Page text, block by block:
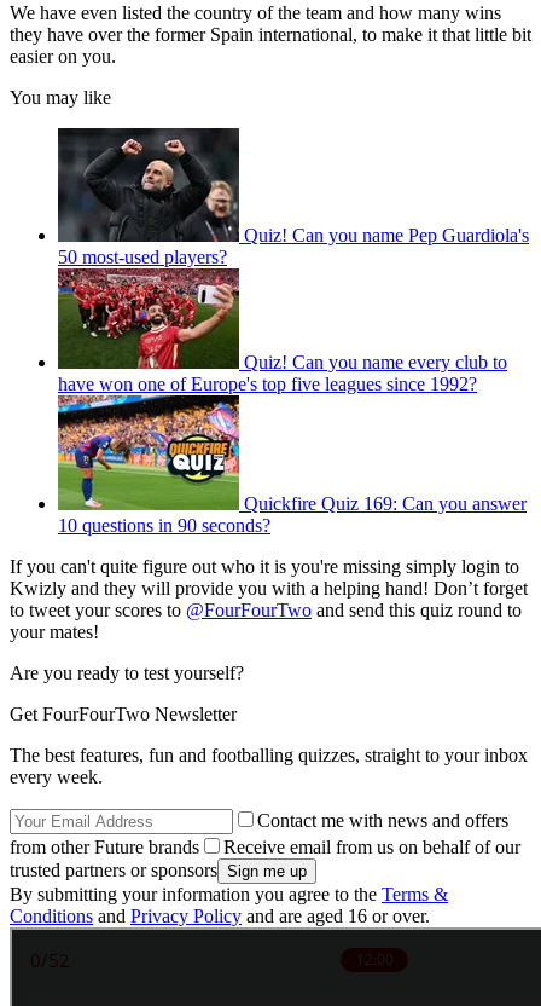
We have even listed the country of the team and how many wins
they have over the former Spain international, to make it that little bit
easier on you.
You may like
Quiz! Can you name Pep Guardiola's
50 most-used players?
Quiz! Can you name every club to
have won one of Europe's top five leagues since 1992?
Quickfire Quiz 169: Can you answer
10 questions in 90 seconds?
If you can't quite figure out who it is you're missing simply login to
Kwizly and they will provide you with a helping hand! Don’t forget
to tweet your scores to @FourFourTwo and send this quiz round to
your mates!
Are you ready to test yourself?
Get FourFourTwo Newsletter
The best features, fun and footballing quizzes, straight to your inbox
every week.
Contact me with news and offers
from other Future brands
Receive email from us on behalf of our
trusted partners or sponsors
By submitting your information you agree to the Terms &
Conditions and Privacy Policy and are aged 16 or over.